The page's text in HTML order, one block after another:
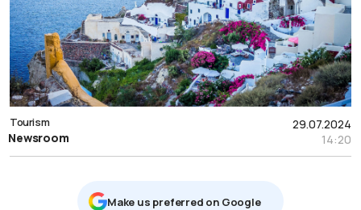
29.07.2024
14:20
Tourism
Newsroom
Μake us preferred on Google